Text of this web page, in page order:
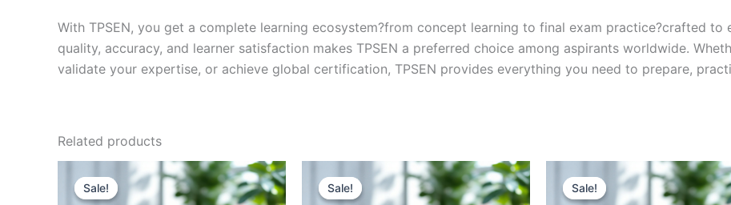
With TPSEN, you get a complete learning ecosystem?from concept learning to final exam practice?crafted to
quality, accuracy, and learner satisfaction makes TPSEN a preferred choice among aspirants worldwide.
validate your expertise, or achieve global certification, TPSEN provides everything you need to prepare,
Related products
Sale!
Sale! Sale!
Sale! Sale!
Sale!